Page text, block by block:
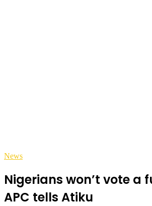
News
Nigerians won’t vote a
APC tells Atiku